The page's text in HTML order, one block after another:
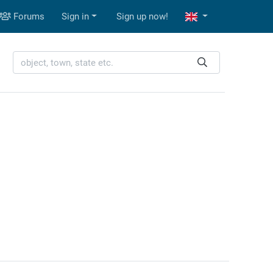
Forums Sign in Sign up now!